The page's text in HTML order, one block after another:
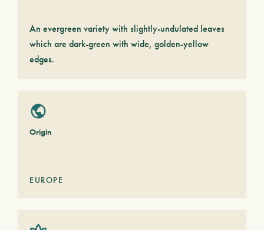
An evergreen variety with slightly-undulated leaves
which are dark-green with wide, golden-yellow
edges.
Origin
EUROPE